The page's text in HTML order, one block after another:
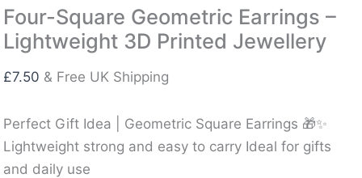
Four-Square Geometric Earrings –
Lightweight 3D Printed Jewellery
£7.50 & Free UK Shipping
Perfect Gift Idea | Geometric Square Earrings 🎁✨
Lightweight strong and easy to carry Ideal for gifts
and daily use